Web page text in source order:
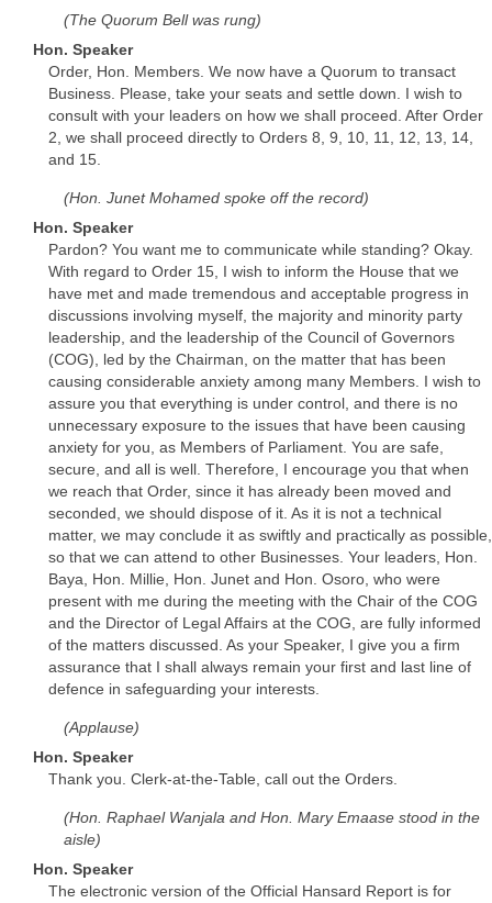
(The Quorum Bell was rung)
Hon. Speaker
Order, Hon. Members. We now have a Quorum to transact
Business. Please, take your seats and settle down. I wish to
consult with your leaders on how we shall proceed. After Order
2, we shall proceed directly to Orders 8, 9, 10, 11, 12, 13, 14,
and 15.
(Hon. Junet Mohamed spoke off the record)
Hon. Speaker
Pardon? You want me to communicate while standing? Okay.
With regard to Order 15, I wish to inform the House that we
have met and made tremendous and acceptable progress in
discussions involving myself, the majority and minority party
leadership, and the leadership of the Council of Governors
(COG), led by the Chairman, on the matter that has been
causing considerable anxiety among many Members. I wish to
assure you that everything is under control, and there is no
unnecessary exposure to the issues that have been causing
anxiety for you, as Members of Parliament. You are safe,
secure, and all is well. Therefore, I encourage you that when
we reach that Order, since it has already been moved and
seconded, we should dispose of it. As it is not a technical
matter, we may conclude it as swiftly and practically as possible,
so that we can attend to other Businesses. Your leaders, Hon.
Baya, Hon. Millie, Hon. Junet and Hon. Osoro, who were
present with me during the meeting with the Chair of the COG
and the Director of Legal Affairs at the COG, are fully informed
of the matters discussed. As your Speaker, I give you a firm
assurance that I shall always remain your first and last line of
defence in safeguarding your interests.
(Applause)
Hon. Speaker
Thank you. Clerk-at-the-Table, call out the Orders.
(Hon. Raphael Wanjala and Hon. Mary Emaase stood in the
aisle)
Hon. Speaker
The electronic version of the Official Hansard Report is for